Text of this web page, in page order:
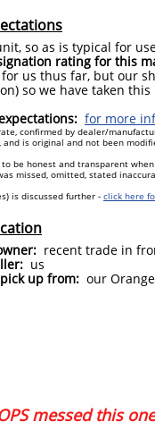
so as is typical for
rating for this
us thus far, but our
so we have taken
for more
confirmed by dealer/
is original and not been
be honest and transparent
missed, omitted, stated
is discussed further - click here
recent trade in
us
up from: our
messed this